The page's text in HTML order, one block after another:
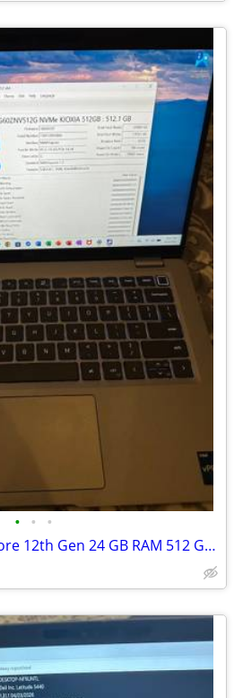
• • •
Dell Touch Laptop i7 Core 12th Gen 24 GB RAM 512 GB SSD